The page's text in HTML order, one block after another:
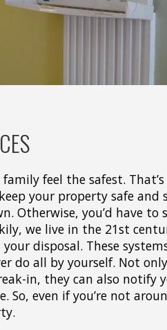
feel the safest.
your property safe and
Otherwise, you’d have to
we live in the 21st
disposal. These
do all by yourself. Not
in, they can also notify
So, even if you’re not